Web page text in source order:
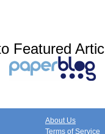
Featured
About Us
Terms of Service